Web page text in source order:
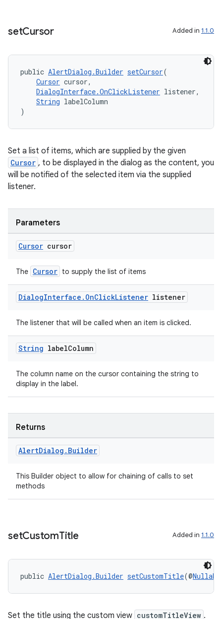
setCursor Added in 1.1.0
public AlertDialog.Builder setCursor(
Cursor cursor,
DialogInterface.OnClickListener listener,
String labelColumn
)
Set a list of items, which are supplied by the given
Cursor , to be displayed in the dialog as the content, you
will be notified of the selected item via the supplied
listener.
Parameters
Cursor cursor
The Cursor to supply the list of items
DialogInterface . OnClickListener listener
The listener that will be called when an item is clicked.
String labelColumn
The column name on the cursor containing the string to
display in the label.
Returns
AlertDialog . Builder
This Builder object to allow for chaining of calls to set
methods
setCustomTitle Added in 1.1.0
public AlertDialog.Builder setCustomTitle(@
Set the title using the custom view customTitleView .